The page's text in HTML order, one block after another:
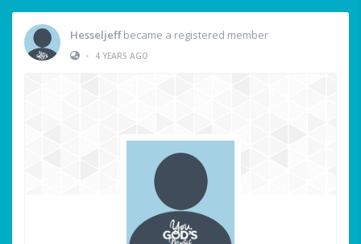
Hesseljeffbecame a registered member
•
4 YEARS AGO